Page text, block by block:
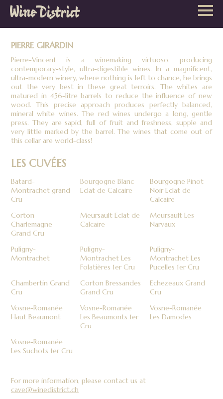
Wine
District
PIERRE GIRARDIN
Pierre-Vincent is a winemaking virtuoso, producing
contemporary-style, ultra-digestible wines. In a magnificent,
ultra-modern winery, where nothing is left to chance, he brings
out the very best in these great terroirs. The whites are
matured in 456-litre barrels to reduce the influence of new
wood. This precise approach produces perfectly balanced,
mineral white wines. The red wines undergo a long, gentle
press. They are sapid, full of fruit and freshness, supple and
very little marked by the barrel. The wines that come out of
this cellar are world-class!
LES CUVÉES
Batard-
Montrachet grand
Cru
Bourgogne Blanc
Eclat de Calcaire
Bourgogne Pinot
Noir Eclat de
Calcaire
Corton
Charlemagne
Grand Cru
Meursault Eclat de
Calcaire
Meursault Les
Narvaux
Puligny-
Montrachet
Puligny-
Montrachet Les
Folatières 1er Cru
Puligny-
Montrachet Les
Pucelles 1er Cru
Chambertin Grand
Cru
Corton Bressandes
Grand Cru
Echezeaux Grand
Cru
Vosne-Romanée
Haut Beaumont
Vosne-Romanée
Les Beaumonts 1er
Cru
Vosne-Romanée
Les Damodes
Vosne-Romanée
Les Suchots 1er Cru
For more information, please contact us at
cave@winedistrict.ch